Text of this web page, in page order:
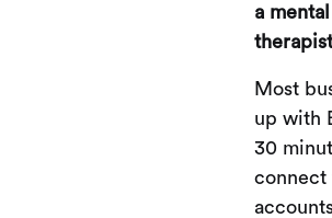
a
Most
up with
30
connect